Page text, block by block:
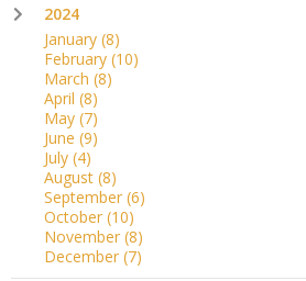
2024
January (8)
February (10)
March (8)
April (8)
May (7)
June (9)
July (4)
August (8)
September (6)
October (10)
November (8)
December (7)